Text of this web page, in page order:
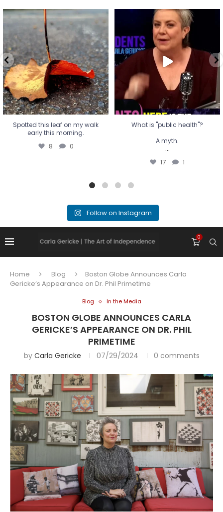
Spotted this leaf on my walk
early this morning.
8 0
Spotted this leaf on my walk
early this morning.
8 0
What is "public health"?
A myth.
...
17 1
What is "public health"?
A myth.
...
17 1
Follow on Instagram
0
Home Blog
Boston Globe Announces Carla
Gericke’s Appearance on Dr. Phil Primetime
Blog In the Media
BOSTON GLOBE ANNOUNCES CARLA
GERICKE’S APPEARANCE ON DR. PHIL
PRIMETIME
by Carla Gericke 07/29/2024 0 comments